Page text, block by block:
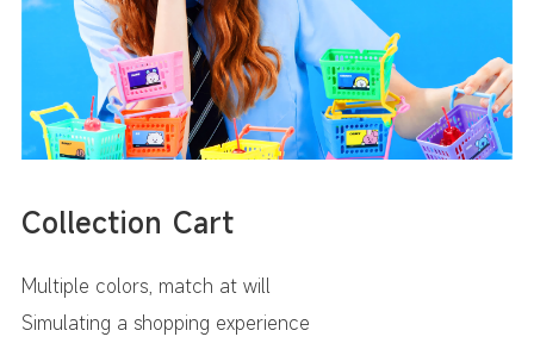
Collection Cart
Multiple colors, match at will
Simulating a shopping experience